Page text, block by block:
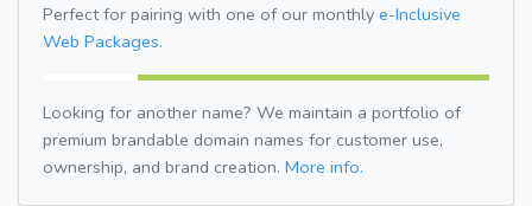
Perfect for pairing with one of our monthly e-Inclusive
Web Packages.
Looking for another name? We maintain a portfolio of
premium brandable domain names for customer use,
ownership, and brand creation. More info.